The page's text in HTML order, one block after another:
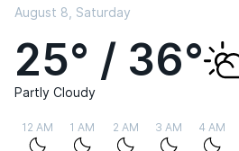
August 8, Saturday
25° / 36°
Partly Cloudy
12 AM 1 AM 2 AM 3 AM 4 AM